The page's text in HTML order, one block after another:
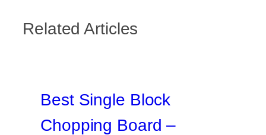
Related Articles
Best Single Block
Chopping Board –